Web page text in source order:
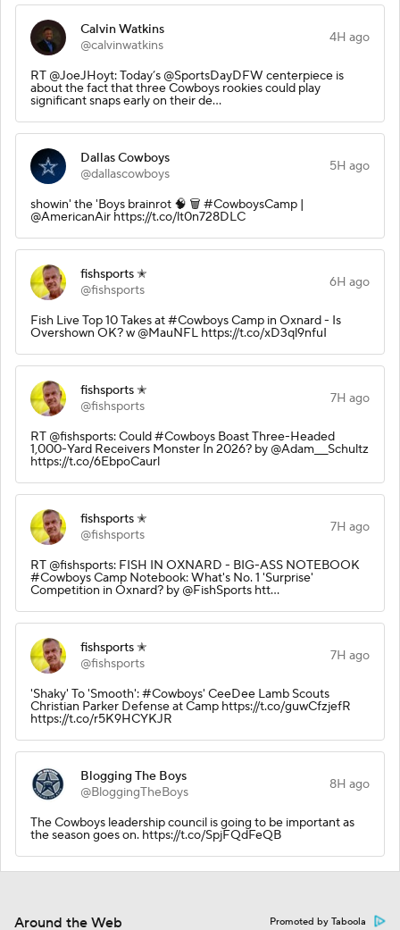
Calvin Watkins
@calvinwatkins
4H ago
RT @JoeJHoyt: Today’s @SportsDayDFW centerpiece is
about the fact that three Cowboys rookies could play
significant snaps early on their de…
Dallas Cowboys
@dallascowboys
5H ago
showin' the 'Boys brainrot 🧠 🗑️ #CowboysCamp |
@AmericanAir https://t.co/lt0n728DLC
fishsports ✭
@fishsports
6H ago
Fish Live Top 10 Takes at #Cowboys Camp in Oxnard - Is
Overshown OK? w @MauNFL https://t.co/xD3ql9nfuI
fishsports ✭
@fishsports
7H ago
RT @fishsports: Could #Cowboys Boast Three-Headed
1,000-Yard Receivers Monster In 2026? by @Adam___Schultz
https://t.co/6EbpoCaurl
fishsports ✭
@fishsports
7H ago
RT @fishsports: FISH IN OXNARD - BIG-ASS NOTEBOOK
#Cowboys Camp Notebook: What's No. 1 'Surprise'
Competition in Oxnard? by @FishSports htt…
fishsports ✭
@fishsports
7H ago
'Shaky' To 'Smooth': #Cowboys' CeeDee Lamb Scouts
Christian Parker Defense at Camp https://t.co/guwCfzjefR
https://t.co/r5K9HCYKJR
Blogging The Boys
@BloggingTheBoys
8H ago
The Cowboys leadership council is going to be important as
the season goes on. https://t.co/SpjFQdFeQB
Around the Web Promoted by Taboola